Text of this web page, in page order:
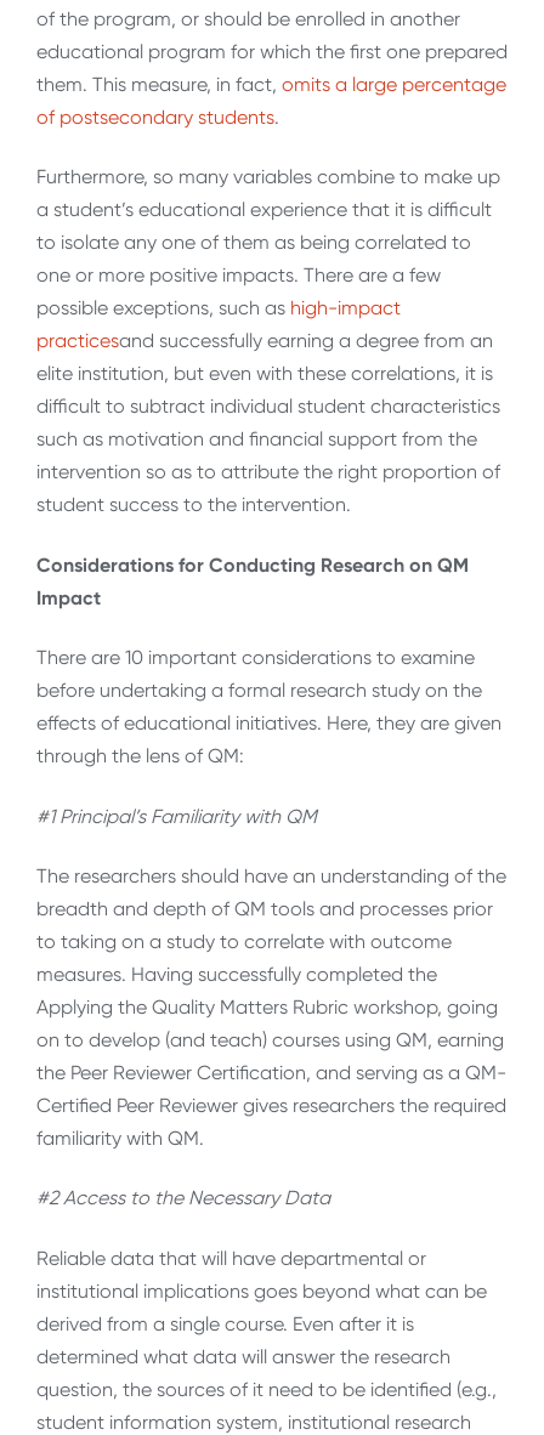
of the program, or should be enrolled in another
educational program for which the first one prepared
them. This measure, in fact, omits a large percentage
of postsecondary students.
Furthermore, so many variables combine to make up
a student’s educational experience that it is difficult
to isolate any one of them as being correlated to
one or more positive impacts. There are a few
possible exceptions, such as high-impact
practicesand successfully earning a degree from an
elite institution, but even with these correlations, it is
difficult to subtract individual student characteristics
such as motivation and financial support from the
intervention so as to attribute the right proportion of
student success to the intervention.
Considerations for Conducting Research on QM
Impact
There are 10 important considerations to examine
before undertaking a formal research study on the
effects of educational initiatives. Here, they are given
through the lens of QM:
#1 Principal’s Familiarity with QM
The researchers should have an understanding of the
breadth and depth of QM tools and processes prior
to taking on a study to correlate with outcome
measures. Having successfully completed the
Applying the Quality Matters Rubric workshop, going
on to develop (and teach) courses using QM, earning
the Peer Reviewer Certification, and serving as a QM-
Certified Peer Reviewer gives researchers the required
familiarity with QM.
#2 Access to the Necessary Data
Reliable data that will have departmental or
institutional implications goes beyond what can be
derived from a single course. Even after it is
determined what data will answer the research
question, the sources of it need to be identified (e.g.,
student information system, institutional research